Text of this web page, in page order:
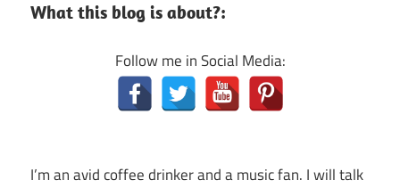
What this blog is about?:
Follow me in Social Media:
I’m an avid coffee drinker and a music fan. I will talk